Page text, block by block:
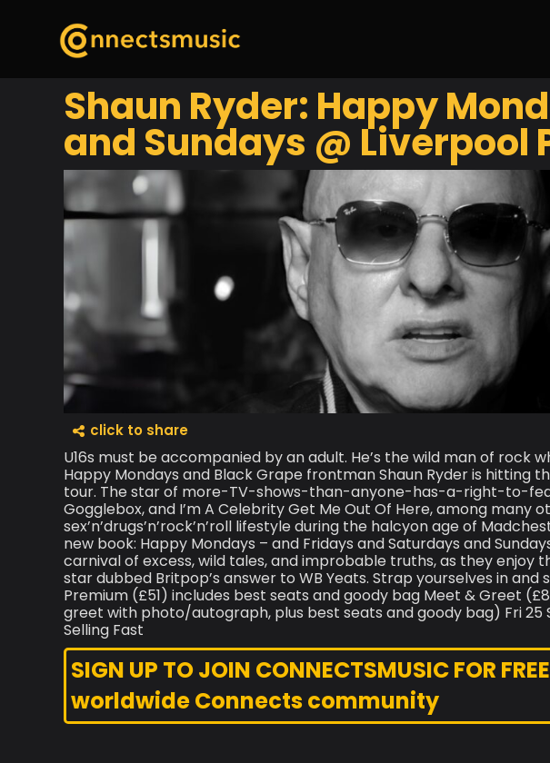
Shaun Ryder: Happy
and Sundays @ Liverpool
click to share
U16s must be accompanied by an adult. He’s the wild man of rock
Happy Mondays and Black Grape frontman Shaun Ryder is hitting
tour. The star of more-TV-shows-than-anyone-has-a-right-to-
Gogglebox, and I’m A Celebrity Get Me Out Of Here, among many
sex’n’drugs’n’rock’n’roll lifestyle during the halcyon age of
new book: Happy Mondays – and Fridays and Saturdays and
carnival of excess, wild tales, and improbable truths, as they enjoy
star dubbed Britpop’s answer to WB Yeats. Strap yourselves in and
Premium (£51) includes best seats and goody bag Meet & Greet
greet with photo/autograph, plus best seats and goody bag) Fri 25
Selling Fast
SIGN UP TO JOIN CONNECTSMUSIC FOR
worldwide Connects community